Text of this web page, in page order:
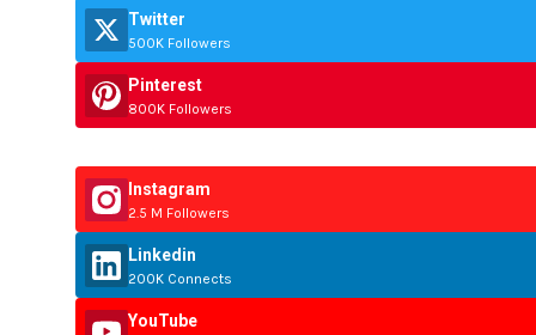
Twitter
500K Followers
Pinterest
800K Followers
Instagram
2.5 M Followers
Linkedin
200K Connects
YouTube